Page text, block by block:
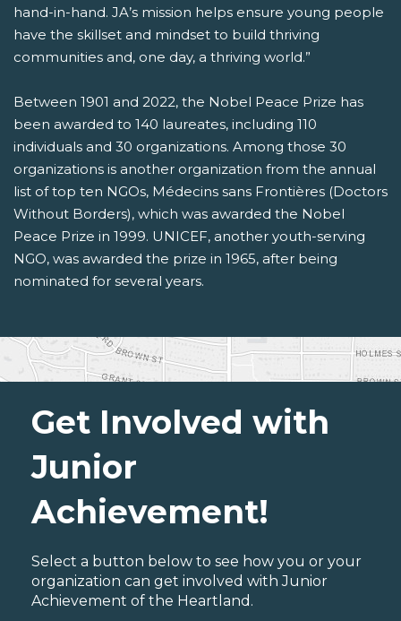
hand-in-hand. JA’s mission helps ensure young people
have the skillset and mindset to build thriving
communities and, one day, a thriving world.”
Between 1901 and 2022, the Nobel Peace Prize has
been awarded to 140 laureates, including 110
individuals and 30 organizations. Among those 30
organizations is another organization from the annual
list of top ten NGOs, Médecins sans Frontières (Doctors
Without Borders), which was awarded the Nobel
Peace Prize in 1999. UNICEF, another youth-serving
NGO, was awarded the prize in 1965, after being
nominated for several years.
Get Involved with
Junior
Achievement!
Select a button below to see how you or your
organization can get involved with Junior
Achievement of the Heartland.